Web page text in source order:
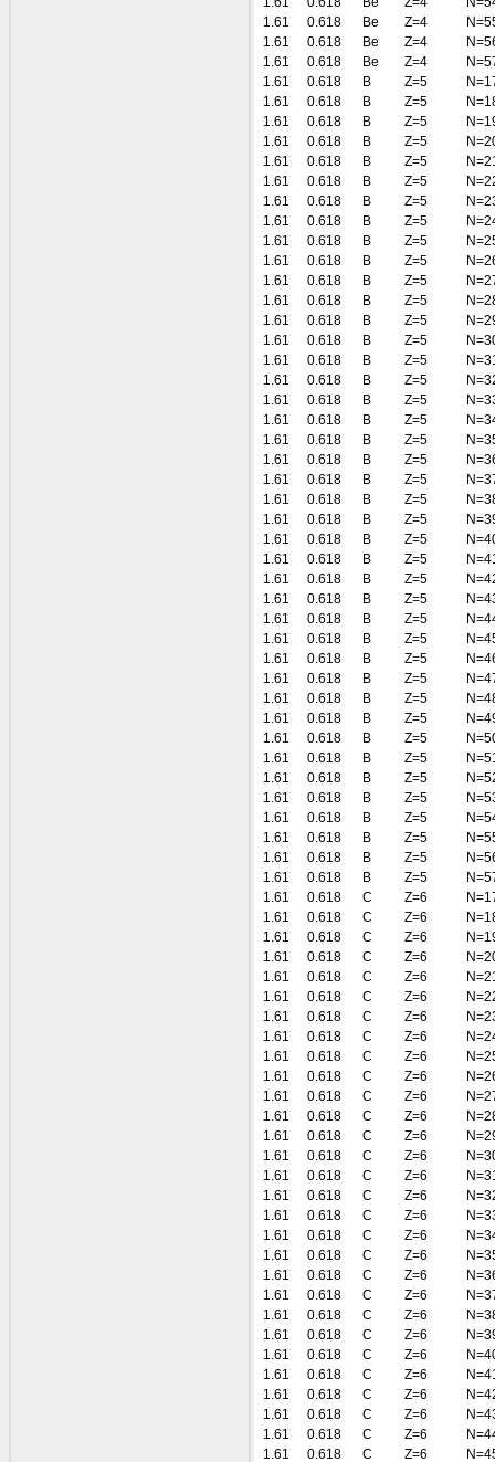
1.61
0.618 Be Z=4
1.61
0.618 Be Z=4
1.61
0.618 Be Z=4
1.61
0.618 B Z=5
1.61
0.618 B Z=5
1.61
0.618 B Z=5
1.61
0.618 B Z=5
1.61
0.618 B Z=5
1.61
0.618 B Z=5
1.61
0.618 B Z=5
1.61
0.618 B Z=5
1.61
0.618 B Z=5
1.61
0.618 B Z=5
1.61
0.618 B Z=5
1.61
0.618 B Z=5
1.61
0.618 B Z=5
1.61
0.618 B Z=5
1.61
0.618 B Z=5
1.61
0.618 B Z=5
1.61
0.618 B Z=5
1.61
0.618 B Z=5
1.61
0.618 B Z=5
1.61
0.618 B Z=5
1.61
0.618 B Z=5
1.61
0.618 B Z=5
1.61
0.618 B Z=5
1.61
0.618 B Z=5
1.61
0.618 B Z=5
1.61
0.618 B Z=5
1.61
0.618 B Z=5
1.61
0.618 B Z=5
1.61
0.618 B Z=5
1.61
0.618 B Z=5
1.61
0.618 B Z=5
1.61
0.618 B Z=5
1.61
0.618 B Z=5
1.61
0.618 B Z=5
1.61
0.618 B Z=5
1.61
0.618 B Z=5
1.61
0.618 B Z=5
1.61
0.618 B Z=5
1.61
0.618 B Z=5
1.61
0.618 B Z=5
1.61
0.618 B Z=5
1.61
0.618 C Z=6
1.61
0.618 C Z=6
1.61
0.618 C Z=6
1.61
0.618 C Z=6
1.61
0.618 C Z=6
1.61
0.618 C Z=6
1.61
0.618 C Z=6
1.61
0.618 C Z=6
1.61
0.618 C Z=6
1.61
0.618 C Z=6
1.61
0.618 C Z=6
1.61
0.618 C Z=6
1.61
0.618 C Z=6
1.61
0.618 C Z=6
1.61
0.618 C Z=6
1.61
0.618 C Z=6
1.61
0.618 C Z=6
1.61
0.618 C Z=6
1.61
0.618 C Z=6
1.61
0.618 C Z=6
1.61
0.618 C Z=6
1.61
0.618 C Z=6
1.61
0.618 C Z=6
1.61
0.618 C Z=6
1.61
0.618 C Z=6
1.61
0.618 C Z=6
1.61
0.618 C Z=6
1.61
0.618 C Z=6
1.61
0.618 C Z=6